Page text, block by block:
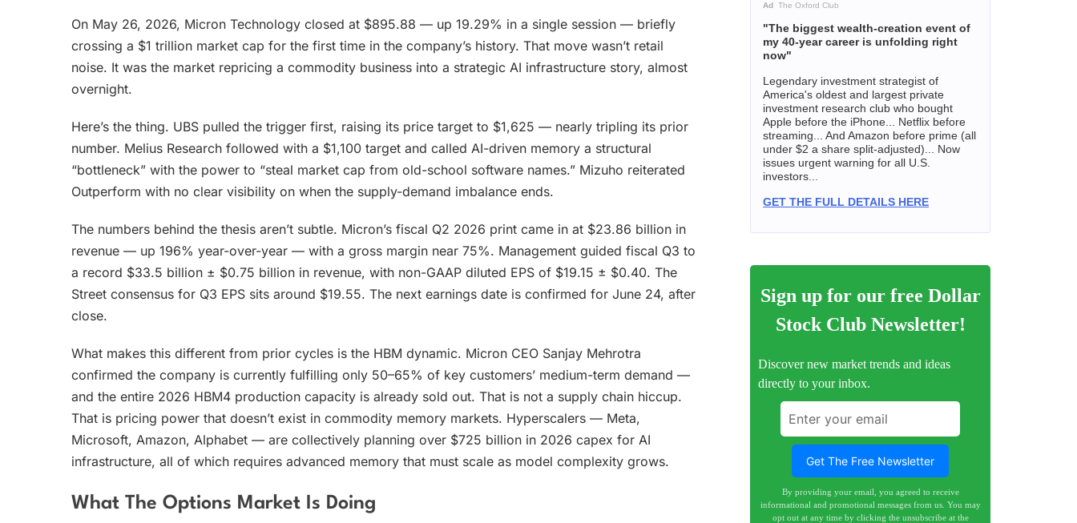
On May 26, 2026, Micron Technology closed at $895.88 — up 19.29% in a single session — briefly
crossing a $1 trillion market cap for the first time in the company’s history. That move wasn’t retail
noise. It was the market repricing a commodity business into a strategic AI infrastructure story, almost
overnight.
Here’s the thing. UBS pulled the trigger first, raising its price target to $1,625 — nearly tripling its prior
number. Melius Research followed with a $1,100 target and called AI-driven memory a structural
“bottleneck” with the power to “steal market cap from old-school software names.” Mizuho reiterated
Outperform with no clear visibility on when the supply-demand imbalance ends.
The numbers behind the thesis aren’t subtle. Micron’s fiscal Q2 2026 print came in at $23.86 billion in
revenue — up 196% year-over-year — with a gross margin near 75%. Management guided fiscal Q3 to
a record $33.5 billion ± $0.75 billion in revenue, with non-GAAP diluted EPS of $19.15 ± $0.40. The
Street consensus for Q3 EPS sits around $19.55. The next earnings date is confirmed for June 24, after
close.
What makes this different from prior cycles is the HBM dynamic. Micron CEO Sanjay Mehrotra
confirmed the company is currently fulfilling only 50–65% of key customers’ medium-term demand —
and the entire 2026 HBM4 production capacity is already sold out. That is not a supply chain hiccup.
That is pricing power that doesn’t exist in commodity memory markets. Hyperscalers — Meta,
Microsoft, Amazon, Alphabet — are collectively planning over $725 billion in 2026 capex for AI
infrastructure, all of which requires advanced memory that must scale as model complexity grows.
What The Options Market Is Doing
Ad The Oxford Club
"The biggest wealth-creation event of
my 40-year career is unfolding right
now"
Legendary investment strategist of
America's oldest and largest private
investment research club who bought
Apple before the iPhone... Netflix before
streaming... And Amazon before prime (all
under $2 a share split-adjusted)... Now
issues urgent warning for all U.S.
investors...
GET THE FULL DETAILS HERE
Sign up for our free Dollar
Stock Club Newsletter!
Discover new market trends and ideas
directly to your inbox.
By providing your email, you agreed to receive
informational and promotional messages from us. You may
opt out at any time by clicking the unsubscribe at the